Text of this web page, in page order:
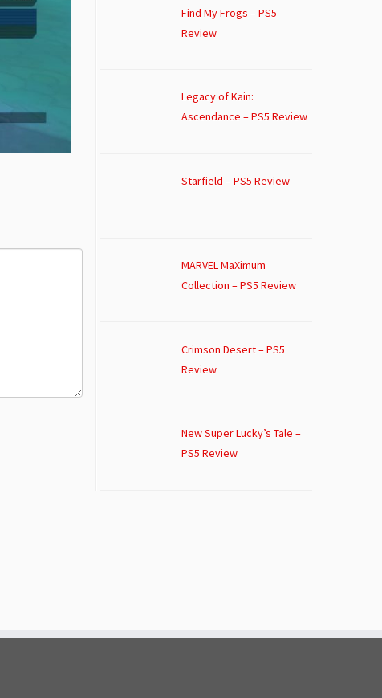
Find My Frogs – PS5
Review
Legacy of Kain:
Ascendance – PS5 Review
Starfield – PS5 Review
MARVEL MaXimum
Collection – PS5 Review
Crimson Desert – PS5
Review
New Super Lucky’s Tale –
PS5 Review